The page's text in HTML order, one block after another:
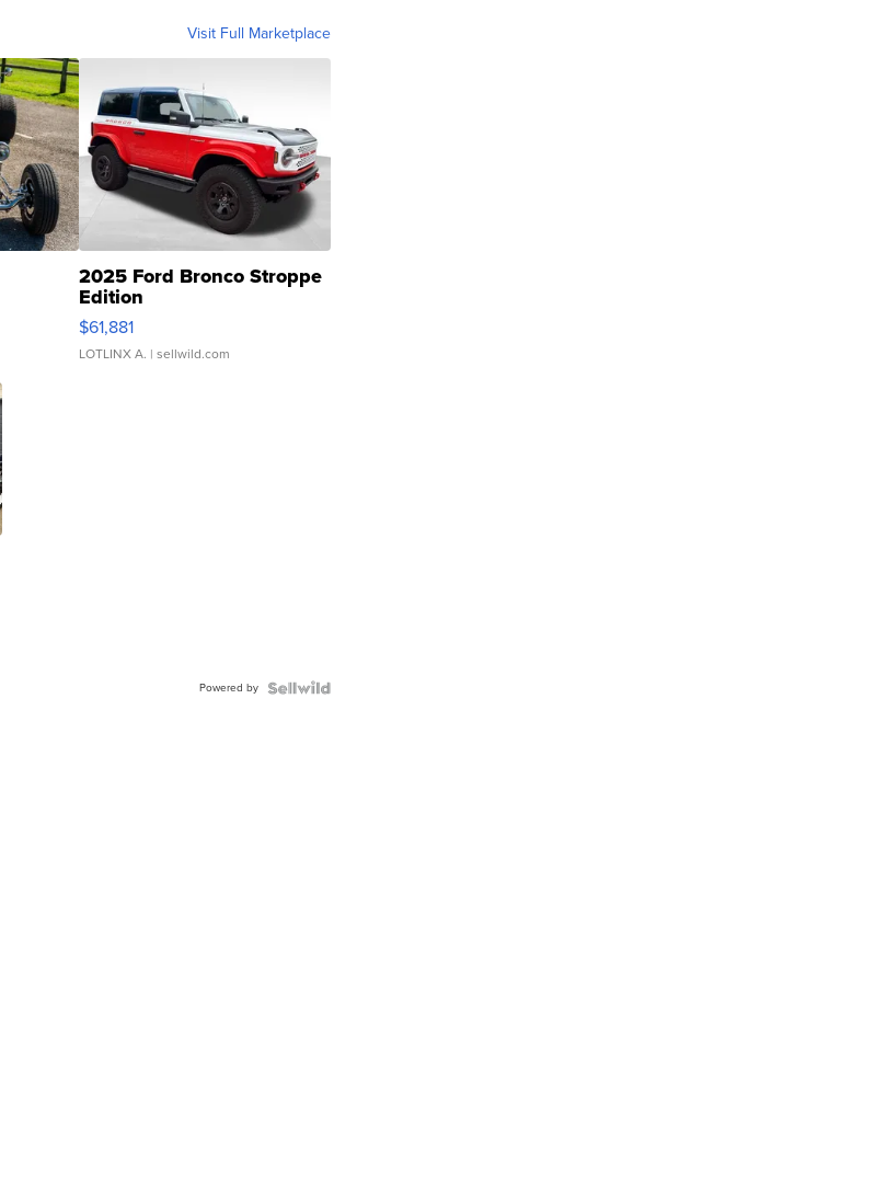
Visit Full Marketplace
2025 Ford Bronco Stroppe
Edition
$61,881
LOTLINX A. | sellwild.com
Powered by